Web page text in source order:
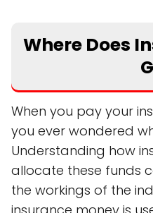
Where Does
When you pay your
you ever wondered
Understanding how
allocate these funds
the workings of the